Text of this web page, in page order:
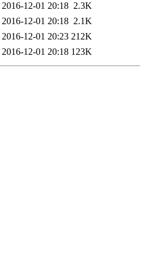
2016-12-01 20:18 2.3K
2016-12-01 20:18 2.1K
2016-12-01 20:23 212K
2016-12-01 20:18 123K